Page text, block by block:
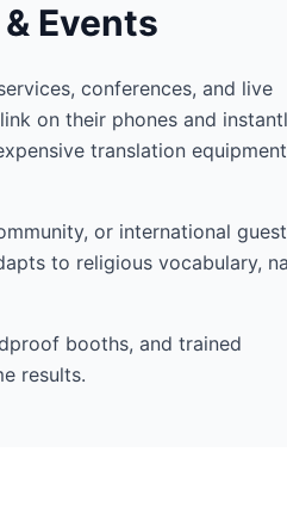
Events
conferences, and live
on their phones and
translation
or international
to religious vocabulary,
booths, and trained
results.